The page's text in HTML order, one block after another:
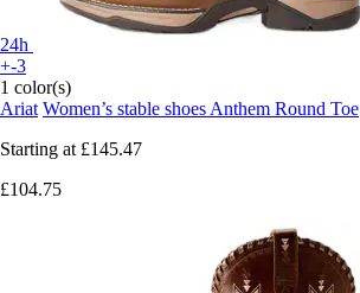
24h
+-3
1 color(s)
Ariat Women’s stable shoes Anthem Round Toe
Starting at £145.47
£104.75